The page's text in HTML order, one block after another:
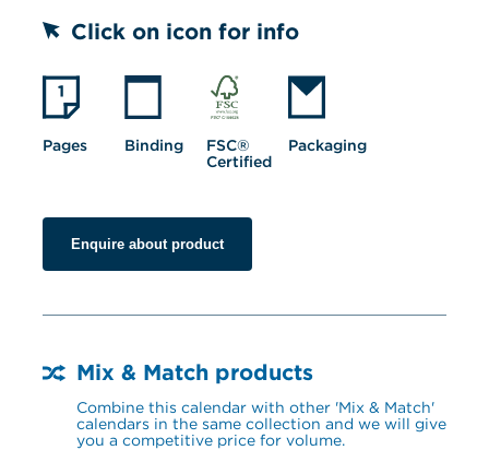
Click on icon for info
Pages Binding
FSC®
Certified
Packaging
Enquire about product
Mix & Match products
Combine this calendar with other 'Mix & Match'
calendars in the same collection and we will give
you a competitive price for volume.